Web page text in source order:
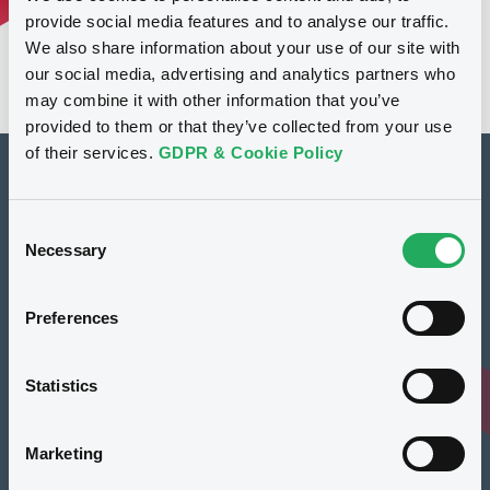
provide social media features and to analyse our traffic.
We also share information about your use of our site with
our social media, advertising and analytics partners who
may combine it with other information that you’ve
provided to them or that they’ve collected from your use
of their services. GDPR & Cookie Policy
Selection
Necessary
Preferences
Statistics
Marketing